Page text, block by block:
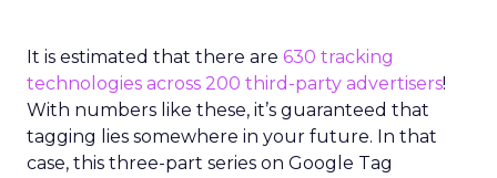
It is estimated that there are 630 tracking
technologies across 200 third-party advertisers!
With numbers like these, it’s guaranteed that
tagging lies somewhere in your future. In that
case, this three-part series on Google Tag